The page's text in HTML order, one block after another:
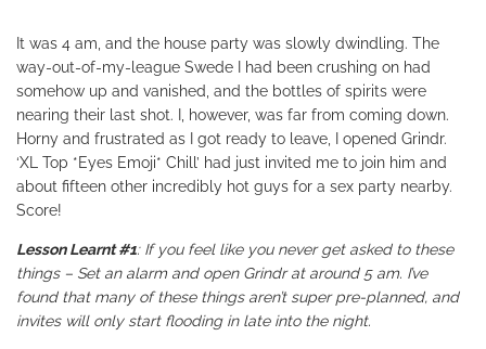
It was 4 am, and the house party was slowly dwindling. The
way-out-of-my-league Swede I had been crushing on had
somehow up and vanished, and the bottles of spirits were
nearing their last shot. I, however, was far from coming down.
Horny and frustrated as I got ready to leave, I opened Grindr.
‘XL Top *Eyes Emoji* Chill’ had just invited me to join him and
about fifteen other incredibly hot guys for a sex party nearby.
Score!
Lesson Learnt #1: If you feel like you never get asked to these
things – Set an alarm and open Grindr at around 5 am. I’ve
found that many of these things aren’t super pre-planned, and
invites will only start flooding in late into the night.